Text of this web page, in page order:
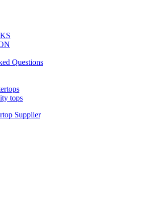
Questions
tops
Supplier.